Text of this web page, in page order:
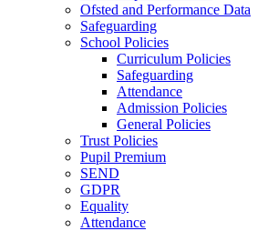
Ofsted and Performance Data
Safeguarding
School Policies
Curriculum Policies
Safeguarding
Attendance
Admission Policies
General Policies
Trust Policies
Pupil Premium
SEND
GDPR
Equality
Attendance